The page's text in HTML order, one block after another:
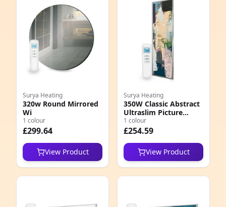
Surya Heating
320w Round Mirrored
Wi
1 colour
£299.64
View Product
Surya Heating
350W Classic Abstract
Ultraslim Picture
Nexus Wi
1 colour
£254.59
View Product